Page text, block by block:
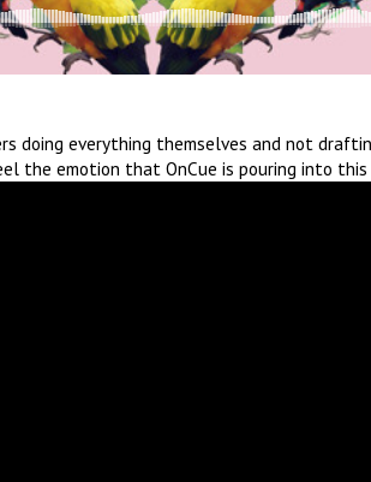
doing everything themselves and not
the emotion that OnCue is pouring into